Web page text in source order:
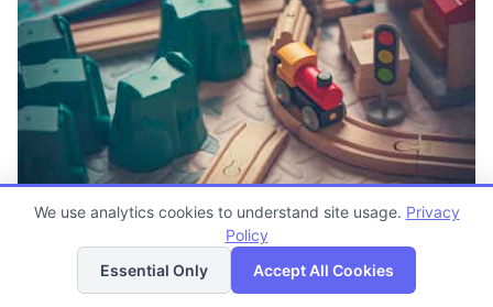
The Village Academy L.L.C.
8:00am - 1:00pm
Microschool
Now enrolling 7 years to 11 years
List Map
We use analytics cookies to understand site usage. Privacy
Policy
Essential Only
Accept All Cookies